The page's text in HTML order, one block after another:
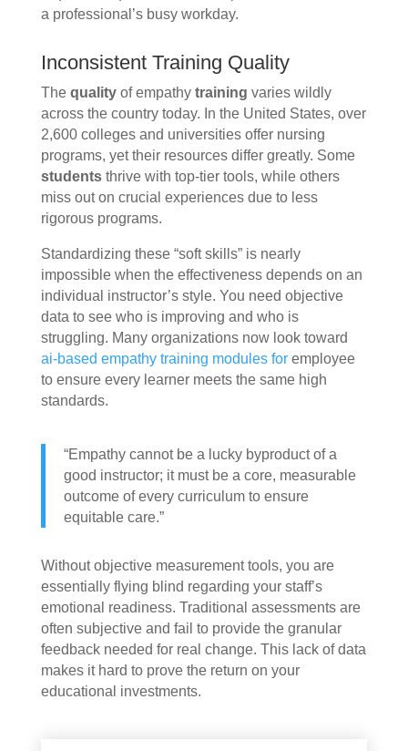
a professional’s busy workday.
Inconsistent Training Quality
The qualityof empathy training varies wildly
across the country today. In the United States, over
2,600 colleges and universities offer nursing
programs, yet their resources differ greatly. Some
studentsthrive with top-tier tools, while others
miss out on crucial experiences due to less
rigorous programs.
Standardizing these “soft skills” is nearly
impossible when the effectiveness depends on an
individual instructor’s style. You need objective
data to see who is improving and who is
struggling. Many organizations now look toward
ai-based empathy training modules foremployee
to ensure every learner meets the same high
standards.
“Empathy cannot be a lucky byproduct of a
good instructor; it must be a core, measurable
outcome of every curriculum to ensure
equitable care.”
Without objective measurement tools, you are
essentially flying blind regarding your staff’s
emotional readiness. Traditional assessments are
often subjective and fail to provide the granular
feedback needed for real change. This lack of data
makes it hard to prove the return on your
educational investments.